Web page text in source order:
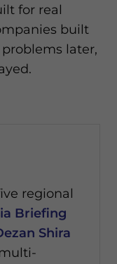
for real
built
later,
regional
Briefing
Shira